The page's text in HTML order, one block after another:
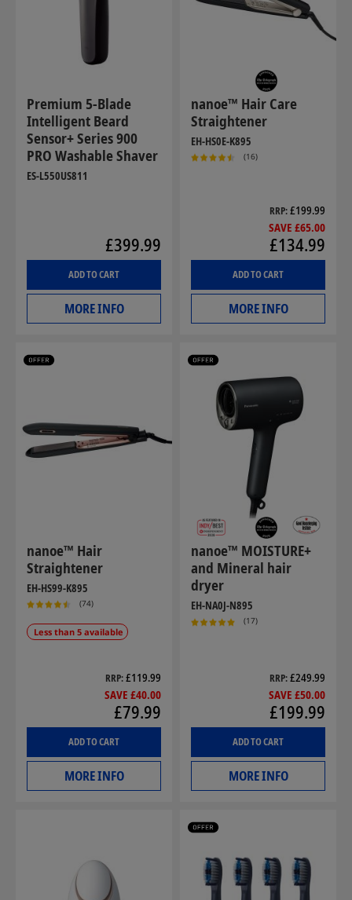
Premium 5-Blade
Intelligent Beard
Sensor+ Series 900
PRO Washable Shaver
ES-L550US811
£399.99
ADD TO CART
MORE INFO
nanoe™ Hair Care
Straightener
EH-HS0E-K895
(16)
RRP £199.99
SAVE £65.00
£134.99
ADD TO CART
MORE INFO
nanoe™ Hair
Straightener
EH-HS99-K895
(74)
Less than 5 available
RRP £119.99
SAVE £40.00
£79.99
ADD TO CART
MORE INFO
nanoe™ MOISTURE+
and Mineral hair
dryer
EH-NA0J-N895
(17)
RRP £249.99
SAVE £50.00
£199.99
ADD TO CART
MORE INFO